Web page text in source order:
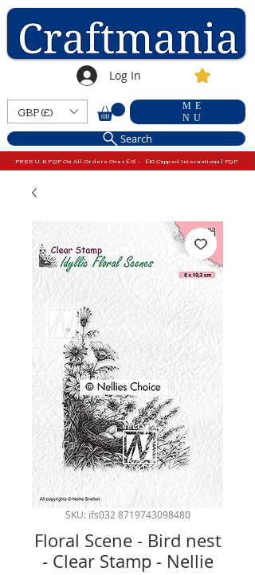
Log In
GBP (£)
ME
NU
Search
FREE U.K P&P On All Orders Over £15 - £10 Capped International P&P
SKU: ifs032 8719743098480
Floral Scene - Bird nest
- Clear Stamp - Nellie